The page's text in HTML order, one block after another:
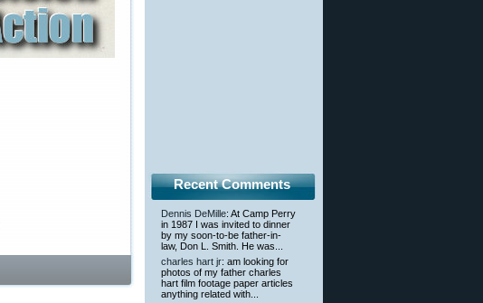
Recent Comments
Dennis DeMille: At Camp Perry
in 1987 I was invited to dinner
by my soon-to-be father-in-
law, Don L. Smith. He was...
charles hart jr: am looking for
photos of my father charles
hart film footage paper articles
anything related with...